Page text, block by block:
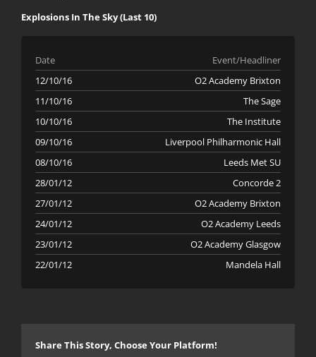
Explosions In The Sky (Last 10)
Date
Event/Headliner
12/10/16
O2 Academy Brixton
11/10/16
The Sage
10/10/16
The Institute
09/10/16
Liverpool Philharmonic Hall
08/10/16
Leeds Met SU
28/01/12
Concorde 2
27/01/12
O2 Academy Brixton
24/01/12
O2 Academy Leeds
23/01/12
O2 Academy Glasgow
22/01/12
Mandela Hall
Share This Story, Choose Your Platform!